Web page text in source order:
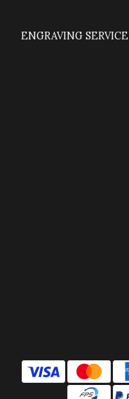
ENGRAVING SERVICE